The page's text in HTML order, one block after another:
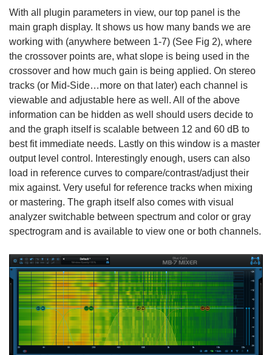
With all plugin parameters in view, our top panel is the
main graph display. It shows us how many bands we are
working with (anywhere between 1-7) (See Fig 2), where
the crossover points are, what slope is being used in the
crossover and how much gain is being applied. On stereo
tracks (or Mid-Side…more on that later) each channel is
viewable and adjustable here as well. All of the above
information can be hidden as well should users decide to
and the graph itself is scalable between 12 and 60 dB to
best fit immediate needs. Lastly on this window is a master
output level control. Interestingly enough, users can also
load in reference curves to compare/contrast/adjust their
mix against. Very useful for reference tracks when mixing
or mastering. The graph itself also comes with visual
analyzer switchable between spectrum and color or gray
spectrogram and is available to view one or both channels.